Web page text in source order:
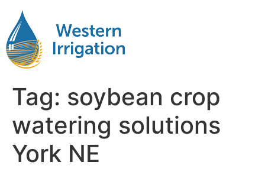
Tag: soybean crop
watering solutions
York NE